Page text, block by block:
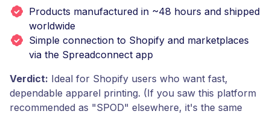
Products manufactured in ~48 hours and shipped
worldwide
Simple connection to Shopify and marketplaces
via the Spreadconnect app
Verdict: Ideal for Shopify users who want fast,
dependable apparel printing. (If you saw this platform
recommended as "SPOD" elsewhere, it's the same